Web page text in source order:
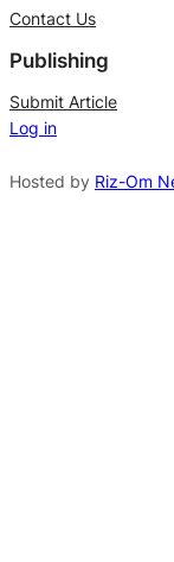
e
r
n
a
Contact Us
Publishing
Submit Article
Log in
Hosted by Riz-Om